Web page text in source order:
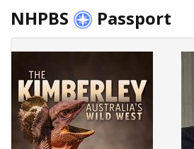
NHPBS Passport